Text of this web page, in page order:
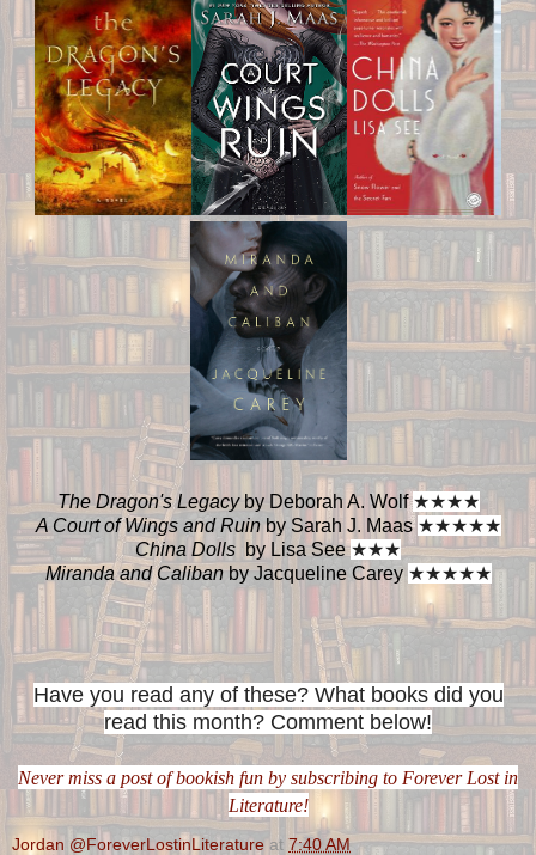
The Dragon's Legacyby Deborah A. Wolf★★★★
A Court of Wings and Ruinby Sarah J. Maas★★★★★
China Dolls by Lisa See★★★
Miranda and Calibanby Jacqueline Carey ★★★★★
Have you read any of these? What books did you
read this month? Comment below!
Never miss a post of bookish fun by subscribing to Forever Lost in
Literature!
Jordan @ForeverLostinLiterature at 7:40 AM